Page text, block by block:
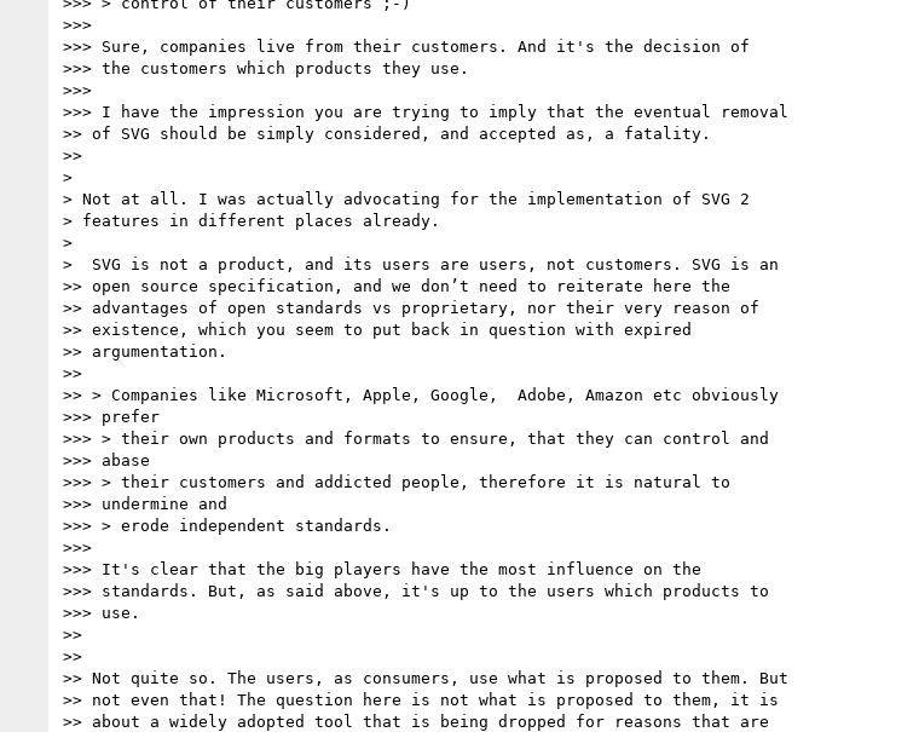
>>>
>>> Sure, companies live from their customers. And it's the decision of
>>> the customers which products they use.
>>>
>>> I have the impression you are trying to imply that the eventual removal
>> of SVG should be simply considered, and accepted as, a fatality.
>>
>
> Not at all. I was actually advocating for the implementation of SVG 2
> features in different places already.
>
>  SVG is not a product, and its users are users, not customers. SVG is an
>> open source specification, and we don’t need to reiterate here the
>> advantages of open standards vs proprietary, nor their very reason of
>> existence, which you seem to put back in question with expired
>> argumentation.
>>
>> > Companies like Microsoft, Apple, Google,  Adobe, Amazon etc obviously
>>> prefer
>>> > their own products and formats to ensure, that they can control and
>>> abase
>>> > their customers and addicted people, therefore it is natural to
>>> undermine and
>>> > erode independent standards.
>>>
>>> It's clear that the big players have the most influence on the
>>> standards. But, as said above, it's up to the users which products to
>>> use.
>>
>>
>> Not quite so. The users, as consumers, use what is proposed to them. But
>> not even that! The question here is not what is proposed to them, it is
>> about a widely adopted tool that is being dropped for reasons that are